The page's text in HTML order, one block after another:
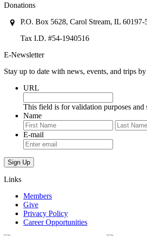
Donations
P.O. Box 5628, Carol Stream, IL 60197-
Tax I.D. #54-1940516
E-Newsletter
Stay up to date with news, events, and trips
URL
This field is for validation purposes and
Name
First
E-mail
Links
Members
Give
Privacy Policy
Career Opportunities